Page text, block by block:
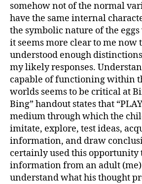
somehow not of the normal
have the same internal
the symbolic nature of the
it seems more clear to me now
understood enough
my likely responses.
capable of functioning within
worlds seems to be critical at
Bing” handout states that
medium through which the
imitate, explore, test ideas,
information, and draw
certainly used this opportunity
information from an adult
understand what his thought